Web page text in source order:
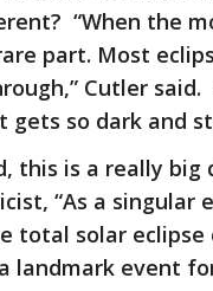
“When the
part. Most
Cutler
gets so dark and
this is a really big
“As a singular
total solar
landmark event